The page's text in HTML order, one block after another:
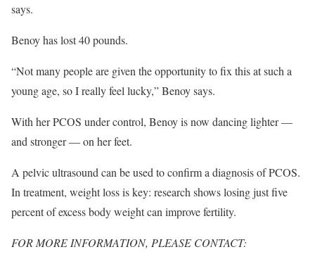
says.
Benoy has lost 40 pounds.
“Not many people are given the opportunity to fix this at such a
young age, so I really feel lucky,” Benoy says.
With her PCOS under control, Benoy is now dancing lighter —
and stronger — on her feet.
A pelvic ultrasound can be used to confirm a diagnosis of PCOS.
In treatment, weight loss is key: research shows losing just five
percent of excess body weight can improve fertility.
FOR MORE INFORMATION, PLEASE CONTACT: